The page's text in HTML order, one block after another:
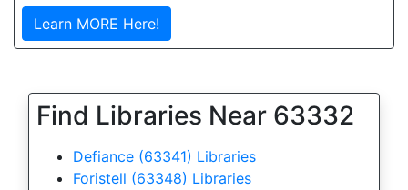
Learn MORE Here!
Find Libraries Near 63332
Defiance (63341) Libraries
Foristell (63348) Libraries